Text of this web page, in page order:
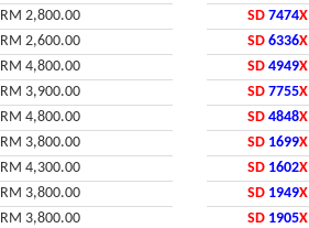
RM 2,800.00
RM 2,600.00
RM 4,800.00
RM 3,900.00
RM 4,800.00
RM 3,800.00
RM 4,300.00
RM 3,800.00
RM 3,800.00
SD 7474X
SD 6336X
SD 4949X
SD 7755X
SD 4848X
SD 1699X
SD 1602X
SD 1949X
SD 1905X